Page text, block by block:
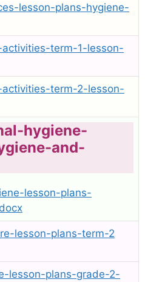
lesson-plans-hygiene-
term-1-lesson-
term-2-lesson-
hygiene-
and-
lesson-plans-
lesson-plans-term-2
lesson-plans-grade-2-